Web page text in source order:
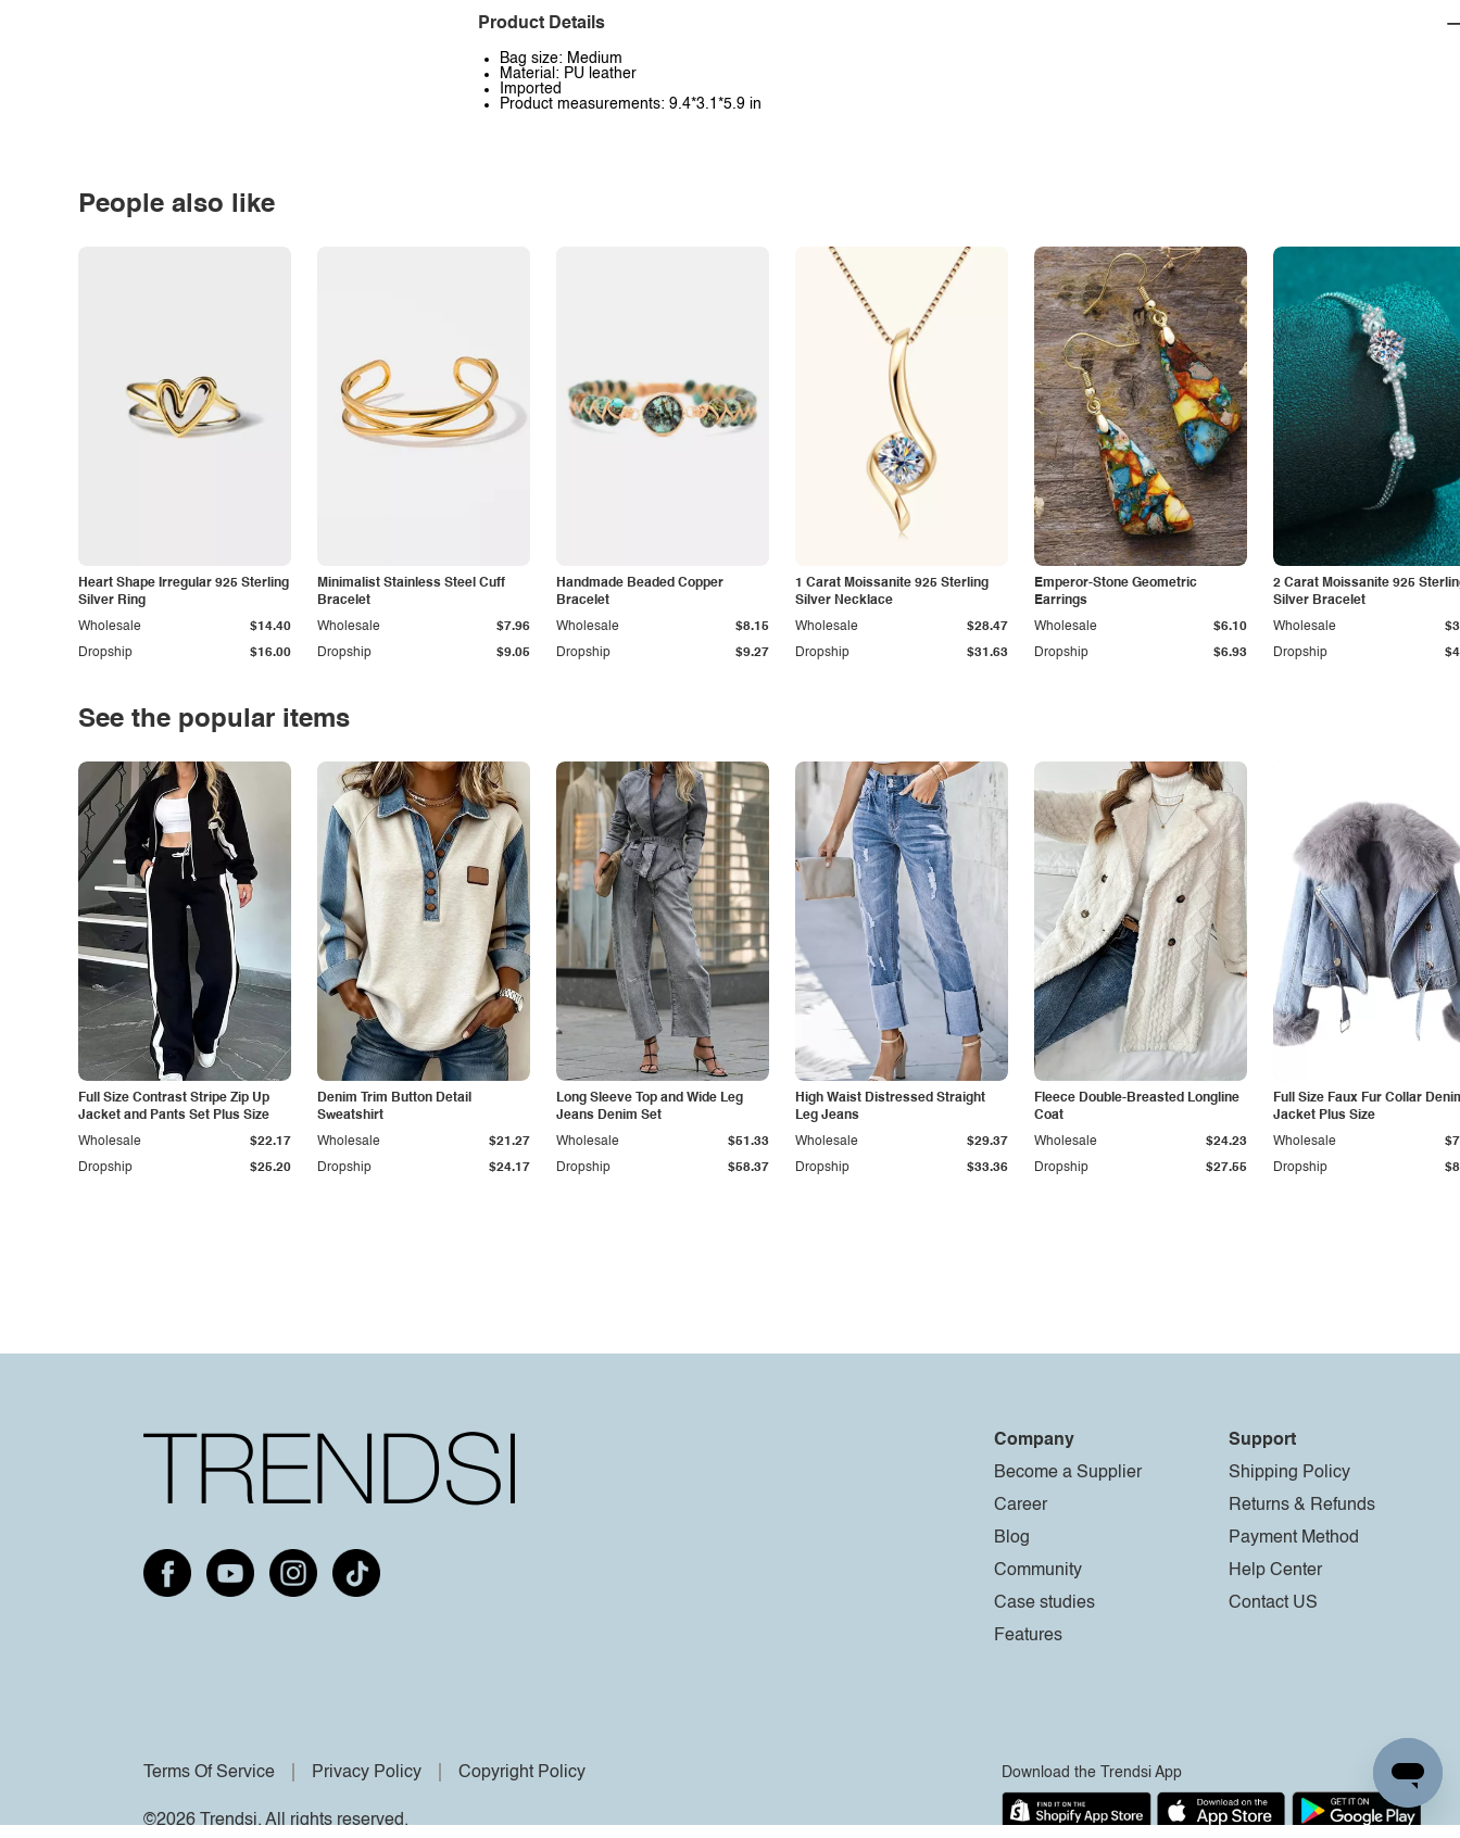
Product Details
Bag size: Medium
Material: PU leather
Imported
Product measurements: 9.4*3.1*5.9 in
People also like
Heart Shape Irregular 925 Sterling
Silver Ring
Dropship $16.00
Wholesale $14.40
Minimalist Stainless Steel Cuff
Bracelet
Dropship $9.05
Wholesale $7.96
Handmade Beaded Copper
Bracelet
Dropship $9.27
Wholesale $8.15
1 Carat Moissanite 925 Sterling
Silver Necklace
Dropship $31.63
Wholesale $28.47
Emperor-Stone Geometric
Earrings
Dropship $6.93
Wholesale $6.10
2 Carat Moissanite 925
Silver Bracelet
Dropship
Wholesale
See the popular items
Full Size Contrast Stripe Zip Up
Jacket and Pants Set Plus Size
Dropship $25.20
Wholesale $22.17
Denim Trim Button Detail
Sweatshirt
Dropship $24.17
Wholesale $21.27
Long Sleeve Top and Wide Leg
Jeans Denim Set
Dropship $58.37
Wholesale $51.33
High Waist Distressed Straight
Leg Jeans
Dropship $33.36
Wholesale $29.37
Fleece Double-Breasted Longline
Coat
Dropship $27.55
Wholesale $24.23
Full Size Faux Fur Collar
Jacket Plus Size
Dropship
Wholesale
Company
Become a Supplier
Career
Blog
Community
Case studies
Features
Support
Shipping Policy
Returns & Refunds
Payment Method
Help Center
Contact US
Terms Of Service Privacy Policy Copyright Policy
©2026 Trendsi. All rights reserved.
Download the Trendsi App